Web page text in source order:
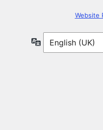
Website
Language